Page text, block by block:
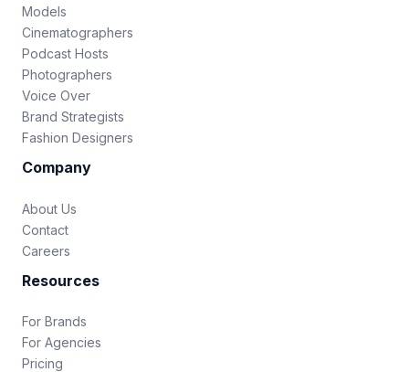
Models
Cinematographers
Podcast Hosts
Photographers
Voice Over
Brand Strategists
Fashion Designers
Company
About Us
Contact
Careers
Resources
For Brands
For Agencies
Pricing